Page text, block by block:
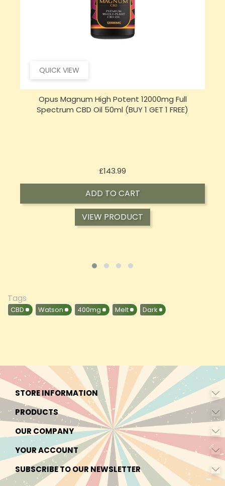
QUICK VIEW
Opus Magnum High Potent 16000mg Full
Spectrum CBD Oil 50ml (BUY 1 GET 1 FREE)
£197.92Price
ADD TO CART
VIEW PRODUCT
Tags
CBD Watson 400mg Melt Dark
STORE INFORMATION
PRODUCTS
OUR COMPANY
YOUR ACCOUNT
SUBSCRIBE TO OUR NEWSLETTER